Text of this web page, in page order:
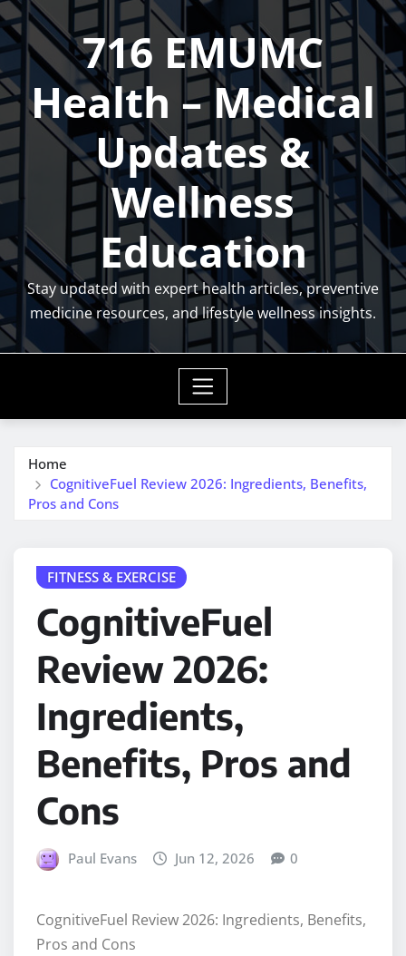
Skip
to
content
716 EMUMC
Health – Medical
Updates &
Wellness
Education
Stay updated with expert health articles, preventive
medicine resources, and lifestyle wellness insights.
Home
CognitiveFuel Review 2026: Ingredients, Benefits,
Pros and Cons
FITNESS & EXERCISE
CognitiveFuel
Review 2026:
Ingredients,
Benefits, Pros and
Cons
Paul Evans Jun 12, 2026 0
CognitiveFuel Review 2026: Ingredients, Benefits,
Pros and Cons